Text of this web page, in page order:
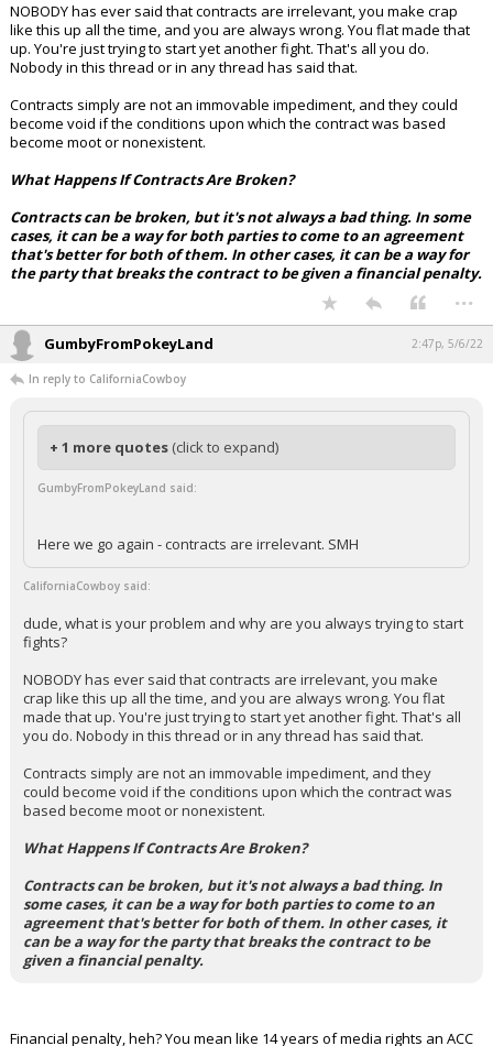
NOBODY has ever said that contracts are irrelevant, you make crap
like this up all the time, and you are always wrong. You flat made that
up. You're just trying to start yet another fight. That's all you do.
Nobody in this thread or in any thread has said that.
Contracts simply are not an immovable impediment, and they could
become void if the conditions upon which the contract was based
become moot or nonexistent.
What Happens If Contracts Are Broken?
Contracts can be broken, but it's not always a bad thing. In some
cases, it can be a way for both parties to come to an agreement
that's better for both of them. In other cases, it can be a way for
the party that breaks the contract to be given a financial penalty.
...
GumbyFromPokeyLand 2:47p, 5/6/22
In reply to CaliforniaCowboy
+ 1 more quotes (click to expand)
GumbyFromPokeyLand said:
Here we go again - contracts are irrelevant. SMH
CaliforniaCowboy said:
dude, what is your problem and why are you always trying to start
fights?
NOBODY has ever said that contracts are irrelevant, you make
crap like this up all the time, and you are always wrong. You flat
made that up. You're just trying to start yet another fight. That's all
you do. Nobody in this thread or in any thread has said that.
Contracts simply are not an immovable impediment, and they
could become void if the conditions upon which the contract was
based become moot or nonexistent.
What Happens If Contracts Are Broken?
Contracts can be broken, but it's not always a bad thing. In
some cases, it can be a way for both parties to come to an
agreement that's better for both of them. In other cases, it
can be a way for the party that breaks the contract to be
given a financial penalty.
Financial penalty, heh? You mean like 14 years of media rights an ACC